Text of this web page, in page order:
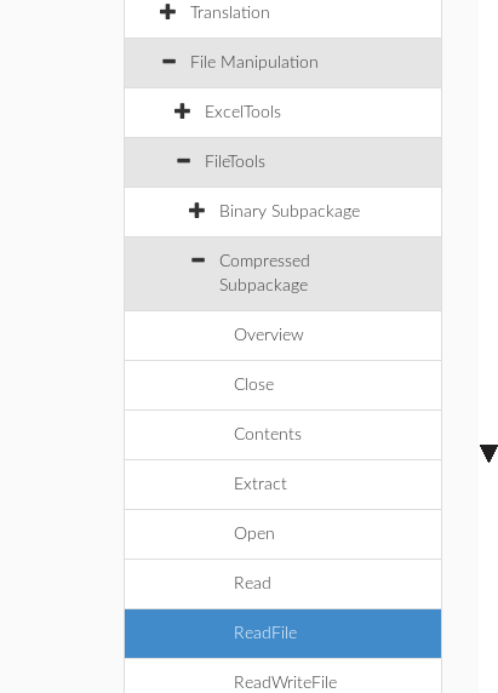
Translation
File Manipulation
ExcelTools
FileTools
Binary Subpackage
Compressed
Subpackage
Overview
Close
Contents
Extract
Open
Read
ReadFile
ReadWriteFile